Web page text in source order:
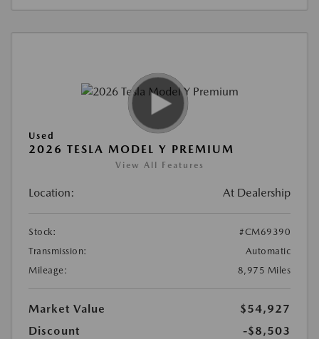
Used
2026 TESLA MODEL Y PREMIUM
View All Features
Location: At Dealership
Stock:
#CM69390
Transmission:
Automatic
Mileage:
8,975 Miles
Market Value
$54,927
Discount
-$8,503